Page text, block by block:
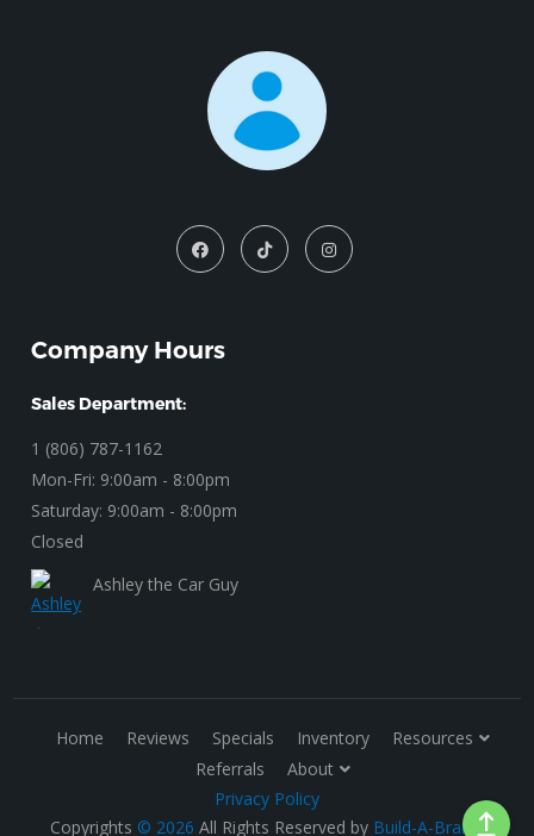
Company Hours
Sales Department:
1 (806) 787-1162
Mon-Fri: 9:00am - 8:00pm
Saturday: 9:00am - 8:00pm
Closed
Ashley the Car Guy
Copyrights © 2026 All Rights Reserved by Build-A-Brand.
Privacy Policy
Home Reviews Specials Inventory
Resources
Referrals
About